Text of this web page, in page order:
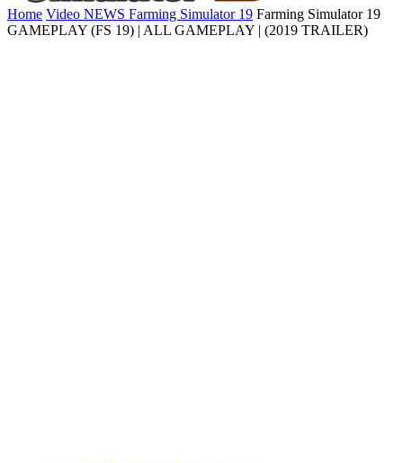
Home Video NEWS Farming Simulator 19 Farming Simulator 19
GAMEPLAY (FS 19) | ALL GAMEPLAY | (2019 TRAILER)